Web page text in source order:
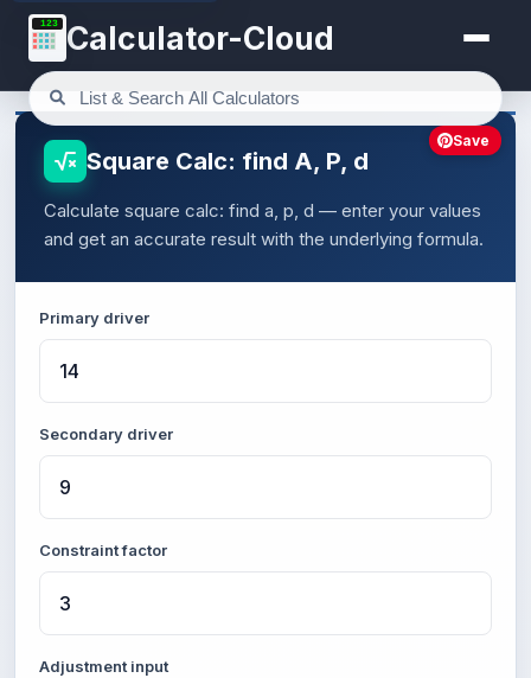
123 Calculator-Cloud
Square Calc: find A, P, d
Calculate square calc: find a, p, d — enter your values
and get an accurate result with the underlying formula.
Primary driver
Secondary driver
Constraint factor
Adjustment input
Save